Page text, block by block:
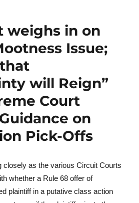
weighs in on
Issue;
will Reign”
Court
on
Pick-Offs
closely as the various Circuit Courts
whether a Rule 68 offer of
plaintiff in a putative class action